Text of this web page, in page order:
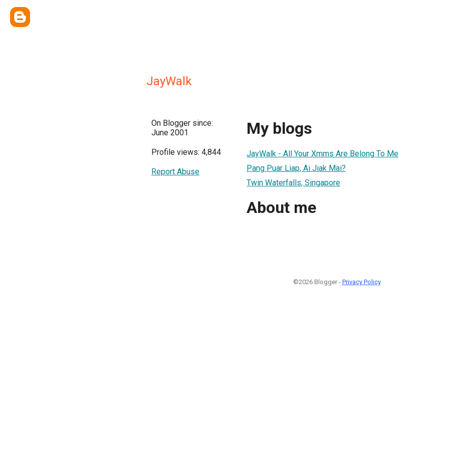
JayWalk
On Blogger since:
June 2001
Profile views: 4,844
Report Abuse
My blogs
JayWalk - All Your Xmms Are Belong To Me
Pang Puar Liap, Ai Jiak Mai?
Twin Waterfalls, Singapore
About me
©2026 Blogger - Privacy Policy